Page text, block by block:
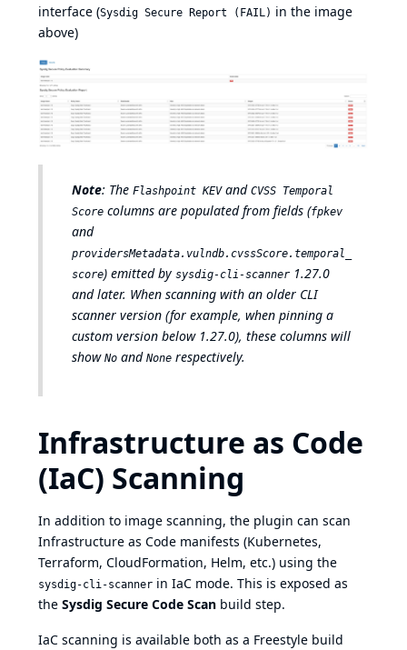
interface (Sysdig Secure Report (FAIL) in the image
above)
Note: The Flashpoint KEVand CVSS Temporal
Score columns are populated from fields (fpkev
and
providersMetadata.vulndb.cvssScore.temporal_
score) emitted by sysdig-cli-scanner 1.27.0
and later. When scanning with an older CLI
scanner version (for example, when pinning a
custom version below 1.27.0), these columns will
show No and None respectively.
Infrastructure as Code
(IaC) Scanning
In addition to image scanning, the plugin can scan
Infrastructure as Code manifests (Kubernetes,
Terraform, CloudFormation, Helm, etc.) using the
sysdig-cli-scanner in IaC mode. This is exposed as
the Sysdig Secure Code Scan build step.
IaC scanning is available both as a Freestyle build